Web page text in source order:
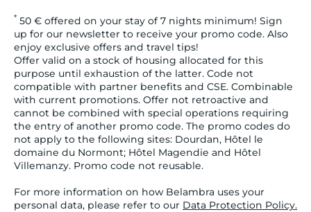
* 50 € offered on your stay of 7 nights minimum! Sign
up for our newsletter to receive your promo code. Also
enjoy exclusive offers and travel tips!
Offer valid on a stock of housing allocated for this
purpose until exhaustion of the latter. Code not
compatible with partner benefits and CSE. Combinable
with current promotions. Offer not retroactive and
cannot be combined with special operations requiring
the entry of another promo code. The promo codes do
not apply to the following sites: Dourdan, Hôtel le
domaine du Normont; Hôtel Magendie and Hôtel
Villemanzy. Promo code not reusable.
For more information on how Belambra uses your
personal data, please refer to our Data Protection Policy.